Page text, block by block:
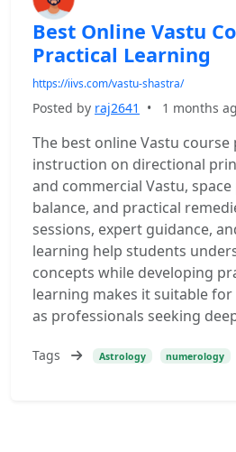
Best Online Vastu
Practical Learning
https://iivs.com/vastu-shastra/
Posted by raj2641 • 1 months
The best online Vastu
instruction on directional
and commercial Vastu,
balance, and practical
sessions, expert guidance,
learning help students
concepts while developing
learning makes it suitable
as professionals seeking
Tags Astrology numerology